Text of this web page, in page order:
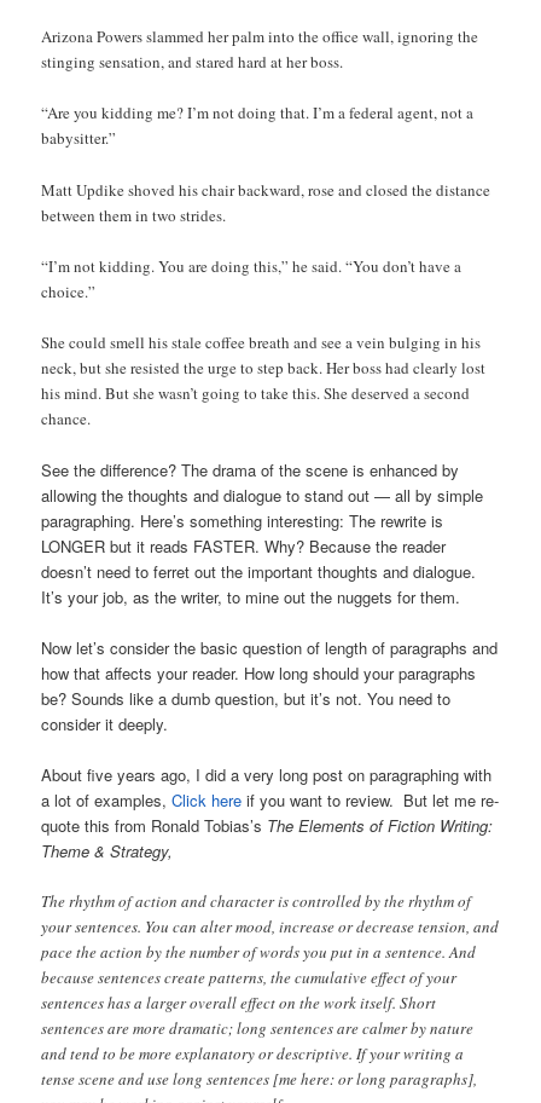
Arizona Powers slammed her palm into the office wall, ignoring the
stinging sensation, and stared hard at her boss.
“Are you kidding me? I’m not doing that. I’m a federal agent, not a
babysitter.”
Matt Updike shoved his chair backward, rose and closed the distance
between them in two strides.
“I’m not kidding. You are doing this,” he said. “You don’t have a
choice.”
She could smell his stale coffee breath and see a vein bulging in his
neck, but she resisted the urge to step back. Her boss had clearly lost
his mind. But she wasn’t going to take this. She deserved a second
chance.
See the difference? The drama of the scene is enhanced by
allowing the thoughts and dialogue to stand out — all by simple
paragraphing. Here’s something interesting: The rewrite is
LONGER but it reads FASTER. Why? Because the reader
doesn’t need to ferret out the important thoughts and dialogue.
It’s your job, as the writer, to mine out the nuggets for them.
Now let’s consider the basic question of length of paragraphs and
how that affects your reader. How long should your paragraphs
be? Sounds like a dumb question, but it’s not. You need to
consider it deeply.
About five years ago, I did a very long post on paragraphing with
a lot of examples,Click here if you want to review. But let me re-
quote this from Ronald Tobias’s The Elements of Fiction Writing:
Theme & Strategy,
The rhythm of action and character is controlled by the rhythm of
your sentences. You can alter mood, increase or decrease tension, and
pace the action by the number of words you put in a sentence. And
because sentences create patterns, the cumulative effect of your
sentences has a larger overall effect on the work itself. Short
sentences are more dramatic; long sentences are calmer by nature
and tend to be more explanatory or descriptive. If your writing a
tense scene and use long sentences [me here: or long paragraphs],